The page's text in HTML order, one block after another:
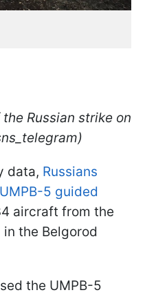
Russian strike on
data, Russians
5 guided
aircraft from the
the Belgorod
the UMPB-5